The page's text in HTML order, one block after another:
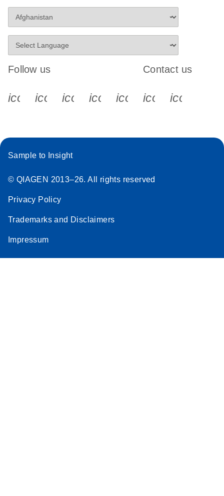
Follow us
icon_0340_cc_gen_x-s
icon_0066_linkedin-s
icon_0064_facebook-s
icon_0065_instagram-s
Contact us
Sample to Insight
© QIAGEN 2013–26. All rights reserved
Privacy Policy
Trademarks and Disclaimers
Impressum